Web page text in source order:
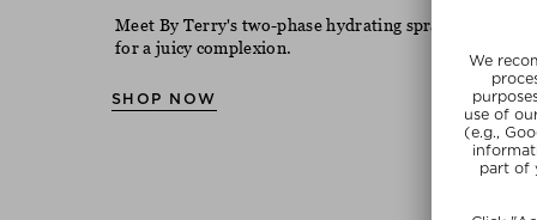
Meet By Terry's two-phase hydrating spray with
for a juicy complexion.
SHOP NOW